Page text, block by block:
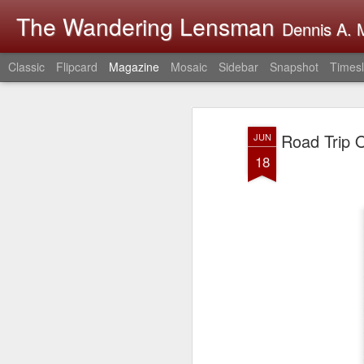
JUN
18
Road Trip
The Wandering Lensman Dennis A.
Classic Flipcard Magazine Mosaic Sidebar Snapshot